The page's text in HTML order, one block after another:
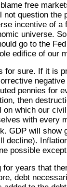
free
not question the
incentive of a
universe.
go to the
edifice of our
for sure. If it is
pennies for
then
on which our
with every
GDP will show
decline).
possible
for years that
debt